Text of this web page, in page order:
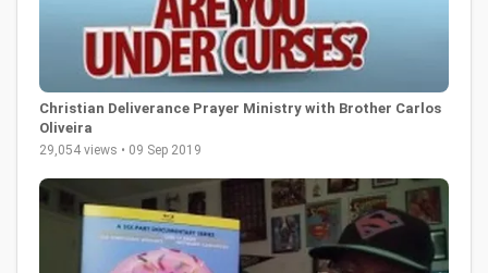
Christian Deliverance Prayer Ministry with Brother Carlos
Oliveira
29,054 views • 09 Sep 2019